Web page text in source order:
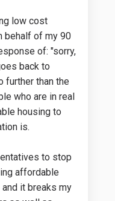
low cost
behalf of my 90
of: "sorry,
back to
further than the
who are in real
housing to
is.
to stop
affordable
it breaks my